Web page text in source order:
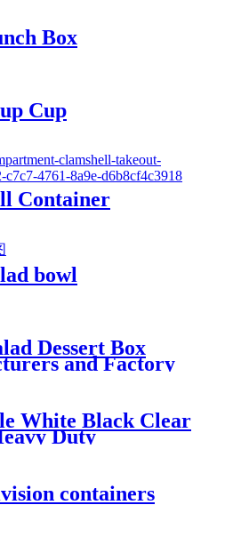
With Lids
Box
Cup
Container
bowl
Dessert Box
and Factory
White Black Clear
Duty
Cutlery
containers